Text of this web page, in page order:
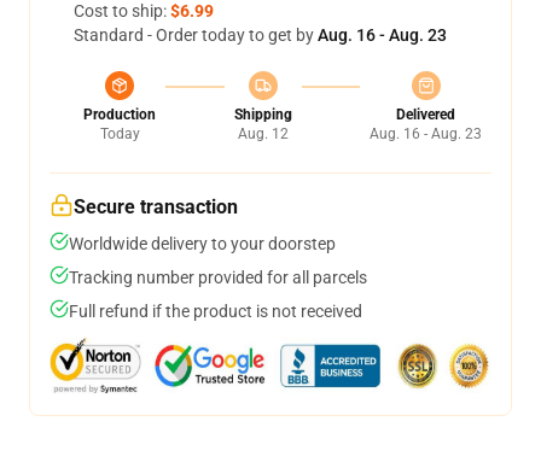
Cost to ship:$6.99
Standard - Order today to get byAug. 16 - Aug. 23
Production
Today
Shipping
Aug. 12
Delivered
Aug. 16 - Aug. 23
Secure transaction
Worldwide delivery to your doorstep
Tracking number provided for all parcels
Full refund if the product is not received